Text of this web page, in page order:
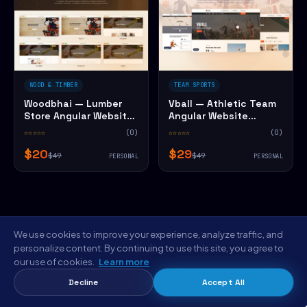
WOOD & TIMBER
Woodbhai — Lumber
Store Angular Website
☆☆☆☆☆ (0)
$20$49 PERSONAL
TEAM SPORTS
Vball — Athletic Team
Angular Website
☆☆☆☆☆ (0)
$29$49 PERSONAL
FROM THE NYC STUDIO
Save $5 on Hyerfli — Employment
We use cookies to improve your experience, analyze traffic, and
personalize content. By continuing to use this site, you agree to
our use of cookies.
Learn more
Decline
Accept All